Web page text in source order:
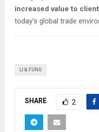
increased value to
today’s global trade
LI & FUNG
SHARE 2